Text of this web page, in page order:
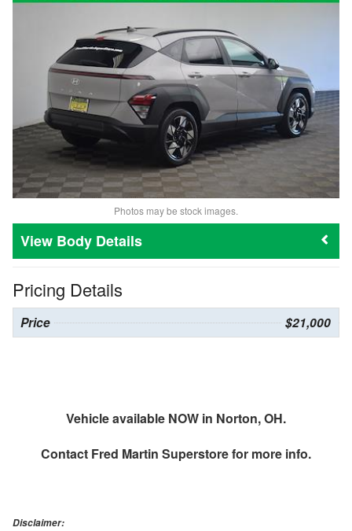
Photos may be stock images.
Body Details
Pricing Details
Price $21,000
Vehicle available NOW in Norton, OH.
Contact Fred Martin Superstorefor more info.
Disclaimer: